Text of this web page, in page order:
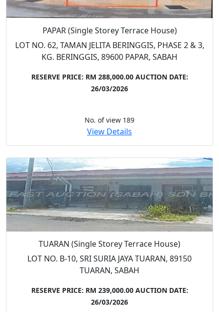
PAPAR (Single Storey Terrace House)
LOT NO. 62, TAMAN JELITA BERINGGIS, PHASE 2 & 3,
KG. BERINGGIS, 89600 PAPAR, SABAH
RESERVE PRICE: RM 288,000.00 AUCTION DATE:
26/03/2026
No. of view 189
View Details
TUARAN (Single Storey Terrace House)
LOT NO. B-10, SRI SURIA JAYA TUARAN, 89150
TUARAN, SABAH
RESERVE PRICE: RM 239,000.00 AUCTION DATE:
26/03/2026